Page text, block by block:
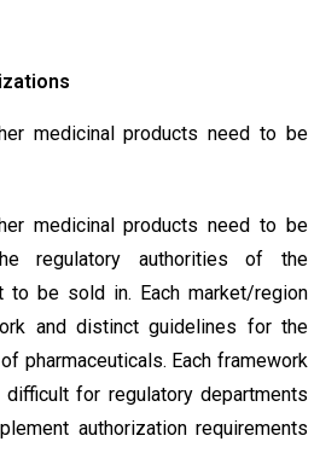
medicinal products need to be
medicinal products need to be
regulatory authorities of the
to be sold in. Each market/region
and distinct guidelines for the
pharmaceuticals. Each framework
for regulatory departments
authorization requirements